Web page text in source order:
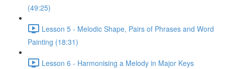
(49:25)
Lesson 5 - Melodic Shape, Pairs of Phrases and Word
Painting (18:31)
Lesson 6 - Harmonising a Melody in Major Keys